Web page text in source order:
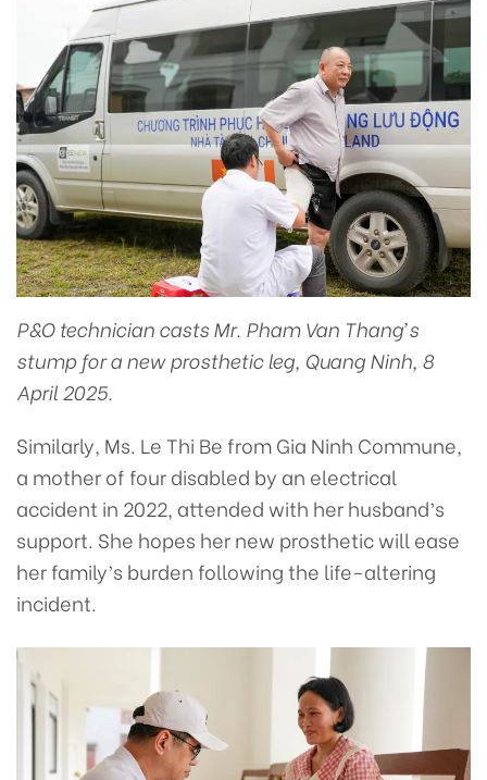
P&O technician casts Mr. Pham Van Thang’s
stump for a new prosthetic leg, Quang Ninh, 8
April 2025.
Similarly, Ms. Le Thi Be from Gia Ninh Commune,
a mother of four disabled by an electrical
accident in 2022, attended with her husband’s
support. She hopes her new prosthetic will ease
her family’s burden following the life-altering
incident.